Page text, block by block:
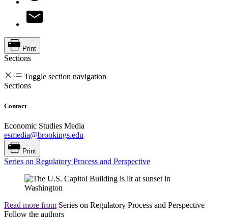
Print
Sections
Toggle section navigation
Sections
Contact
Economic Studies Media
esmedia@brookings.edu
Print
Series on Regulatory Process and Perspective
Read more from Series on Regulatory Process and Perspective
Follow the authors